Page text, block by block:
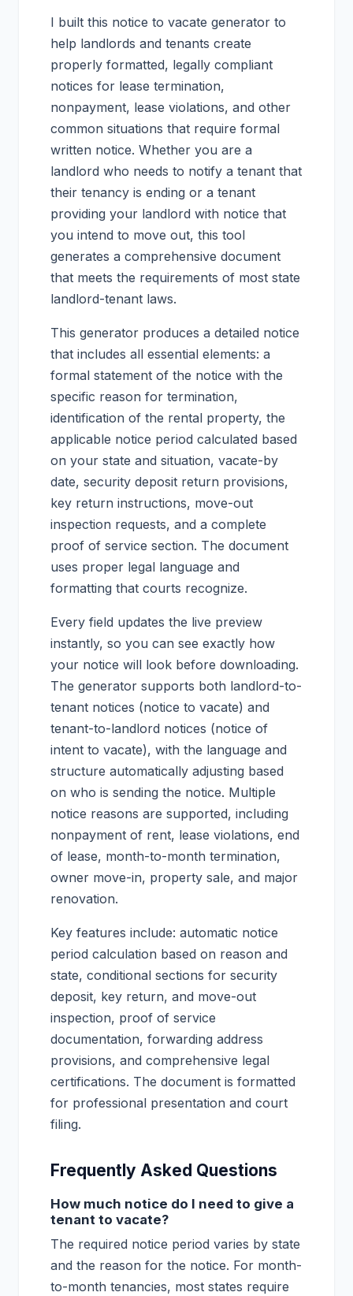
I built this notice to vacate generator to
help landlords and tenants create
properly formatted, legally compliant
notices for lease termination,
nonpayment, lease violations, and other
common situations that require formal
written notice. Whether you are a
landlord who needs to notify a tenant that
their tenancy is ending or a tenant
providing your landlord with notice that
you intend to move out, this tool
generates a comprehensive document
that meets the requirements of most state
landlord-tenant laws.
This generator produces a detailed notice
that includes all essential elements: a
formal statement of the notice with the
specific reason for termination,
identification of the rental property, the
applicable notice period calculated based
on your state and situation, vacate-by
date, security deposit return provisions,
key return instructions, move-out
inspection requests, and a complete
proof of service section. The document
uses proper legal language and
formatting that courts recognize.
Every field updates the live preview
instantly, so you can see exactly how
your notice will look before downloading.
The generator supports both landlord-to-
tenant notices (notice to vacate) and
tenant-to-landlord notices (notice of
intent to vacate), with the language and
structure automatically adjusting based
on who is sending the notice. Multiple
notice reasons are supported, including
nonpayment of rent, lease violations, end
of lease, month-to-month termination,
owner move-in, property sale, and major
renovation.
Key features include: automatic notice
period calculation based on reason and
state, conditional sections for security
deposit, key return, and move-out
inspection, proof of service
documentation, forwarding address
provisions, and comprehensive legal
certifications. The document is formatted
for professional presentation and court
filing.
Frequently Asked Questions
How much notice do I need to give a
tenant to vacate?
The required notice period varies by state
and the reason for the notice. For month-
to-month tenancies, most states require